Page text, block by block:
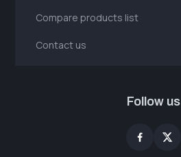
Compare products list
Contact us
Follow us